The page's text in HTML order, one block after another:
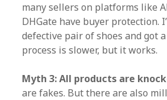
many sellers on platforms like
DHGate have buyer protection.
defective pair of shoes and got
process is slower, but it works.
Myth 3: All products are
are fakes. But there are also